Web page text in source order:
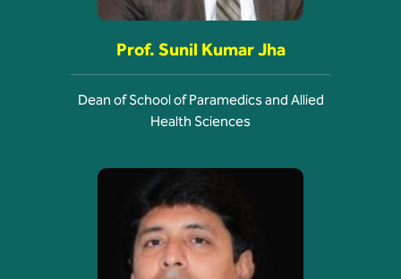
Prof. Sunil Kumar Jha
Dean of School of Paramedics and Allied
Health Sciences